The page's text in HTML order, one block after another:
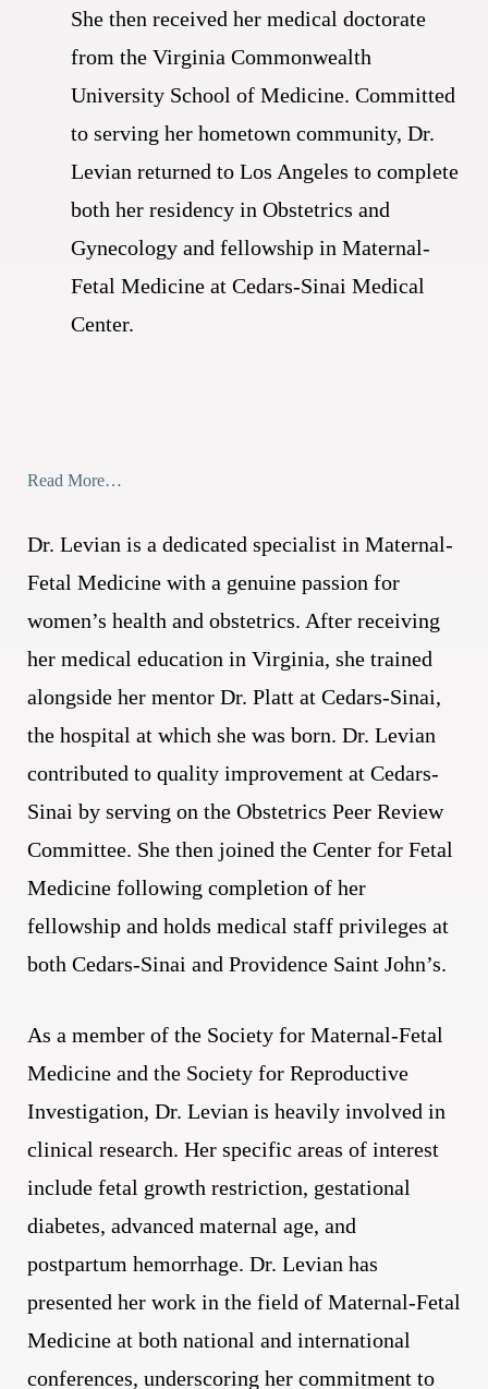
She then received her medical doctorate
from the Virginia Commonwealth
University School of Medicine. Committed
to serving her hometown community, Dr.
Levian returned to Los Angeles to complete
both her residency in Obstetrics and
Gynecology and fellowship in Maternal-
Fetal Medicine at Cedars-Sinai Medical
Center.
Read More…
Dr. Levian is a dedicated specialist in Maternal-
Fetal Medicine with a genuine passion for
women’s health and obstetrics. After receiving
her medical education in Virginia, she trained
alongside her mentor Dr. Platt at Cedars-Sinai,
the hospital at which she was born. Dr. Levian
contributed to quality improvement at Cedars-
Sinai by serving on the Obstetrics Peer Review
Committee. She then joined the Center for Fetal
Medicine following completion of her
fellowship and holds medical staff privileges at
both Cedars-Sinai and Providence Saint John’s.
As a member of the Society for Maternal-Fetal
Medicine and the Society for Reproductive
Investigation, Dr. Levian is heavily involved in
clinical research. Her specific areas of interest
include fetal growth restriction, gestational
diabetes, advanced maternal age, and
postpartum hemorrhage. Dr. Levian has
presented her work in the field of Maternal-Fetal
Medicine at both national and international
conferences, underscoring her commitment to